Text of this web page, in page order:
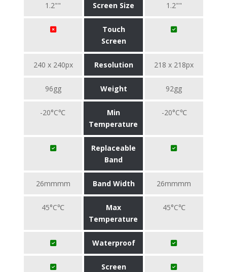
1.2"" Screen Size 1.2""
Touch
Screen
240 x 240px Resolution 218 x 218px
96gg Weight 92gg
-20°C℃
Min
Temperature
-20°C℃
Replaceable
Band
26mmmm Band Width 26mmmm
45°C℃
Max
Temperature
45°C℃
Waterproof
Screen